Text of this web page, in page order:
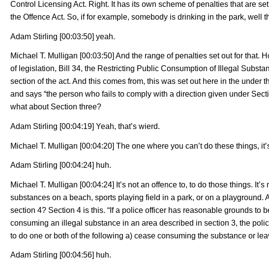
Control Licensing Act. Right. It has its own scheme of penalties that are
the Offence Act. So, if for example, somebody is drinking in the park, well
Adam Stirling [00:03:50] yeah.
Michael T. Mulligan [00:03:50] And the range of penalties set out for that.
of legislation, Bill 34, the Restricting Public Consumption of Illegal
section of the act. And this comes from, this was set out here in the under
and says “the person who fails to comply with a direction given under
what about Section three?
Adam Stirling [00:04:19] Yeah, that’s wierd.
Michael T. Mulligan [00:04:20] The one where you can’t do these things,
Adam Stirling [00:04:24] huh.
Michael T. Mulligan [00:04:24] It’s not an offence to, to do those things. It’s
substances on a beach, sports playing field in a park, or on a playground.
section 4? Section 4 is this. “If a police officer has reasonable grounds to
consuming an illegal substance in an area described in section 3, the
to do one or both of the following a) cease consuming the substance or
Adam Stirling [00:04:56] huh.